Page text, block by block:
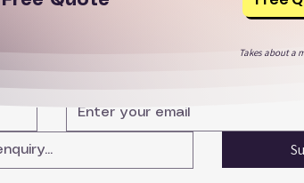
Takes about a